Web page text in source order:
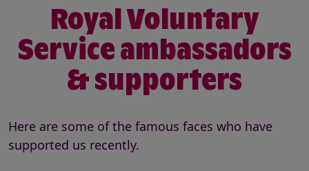
Royal Voluntary
Service ambassadors
& supporters
Here are some of the famous faces who have
supported us recently.